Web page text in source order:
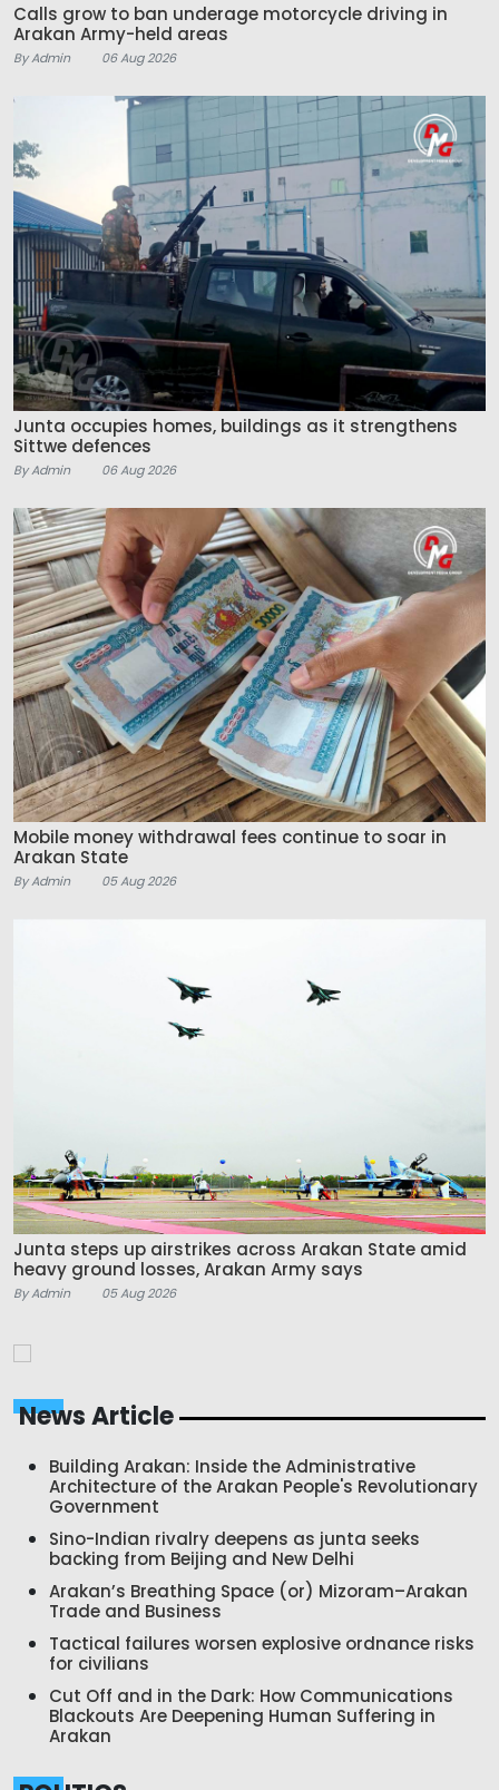
Calls grow to ban underage motorcycle driving in
Arakan Army-held areas
By Admin 06 Aug 2026
Junta occupies homes, buildings as it strengthens
Sittwe defences
By Admin 06 Aug 2026
Mobile money withdrawal fees continue to soar in
Arakan State
By Admin 05 Aug 2026
Junta steps up airstrikes across Arakan State amid
heavy ground losses, Arakan Army says
By Admin 05 Aug 2026
News Article
Building Arakan: Inside the Administrative
Architecture of the Arakan People's Revolutionary
Government
Sino-Indian rivalry deepens as junta seeks
backing from Beijing and New Delhi
Arakan’s Breathing Space (or) Mizoram–Arakan
Trade and Business
Tactical failures worsen explosive ordnance risks
for civilians
Cut Off and in the Dark: How Communications
Blackouts Are Deepening Human Suffering in
Arakan